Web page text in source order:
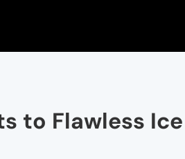
to Flawless